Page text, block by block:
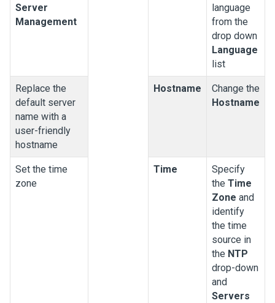
Server
Management
language
from the
drop down
Language
list
Replace the
default server
name with a
user-friendly
hostname
Hostname
Change the
Hostname
Set the time
zone
Time
Specify
the Time
Zone and
identify
the time
source in
the NTP
drop-down
and
Servers